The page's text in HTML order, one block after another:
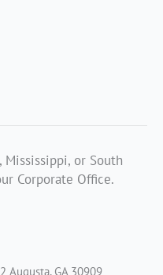
Mississippi, or South
Corporate Office.
Augusta, GA 30909